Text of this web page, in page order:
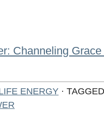
Channeling
ENERGY ·